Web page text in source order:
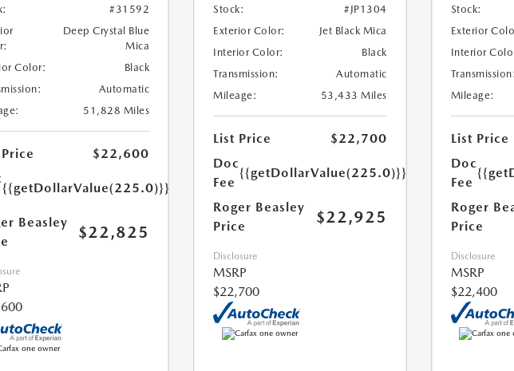
#31592
Deep Crystal Blue
Mica
Color:
Black
Automatic
51,828 Miles
$22,600
{{getDollarValue(225.0)}}
Beasley
$22,825
Stock:
#JP1304
Exterior Color:
Jet Black Mica
Interior Color:
Black
Transmission:
Automatic
Mileage:
53,433 Miles
List Price
$22,700
Doc
Fee
{{getDollarValue(225.0)}}
Roger Beasley
Price
$22,925
Disclosure
MSRP
$22,700
Stock:
Exterior
Interior
Transmission:
Mileage:
List Price
Doc
Fee
Roger
Price
Disclosure
MSRP
$22,400